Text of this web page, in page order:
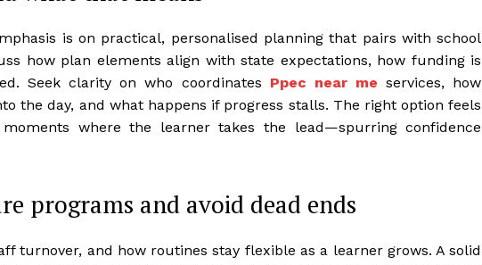
is on practical, personalised planning that pairs with school
how plan elements align with state expectations, how funding is
Seek clarity on who coordinates Ppec near me services, how
the day, and what happens if progress stalls. The right option feels
where the learner takes the lead—spurring confidence
programs and avoid dead ends
turnover, and how routines stay flexible as a learner grows. A solid